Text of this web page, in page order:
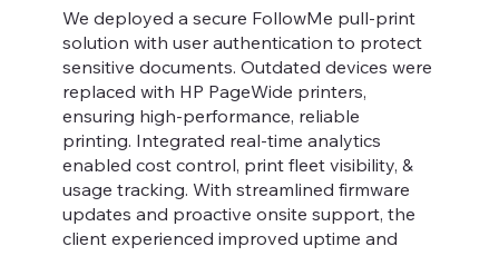
We deployed a secure FollowMe pull-print
solution with user authentication to protect
sensitive documents. Outdated devices were
replaced with HP PageWide printers,
ensuring high-performance, reliable
printing. Integrated real-time analytics
enabled cost control, print fleet visibility, &
usage tracking. With streamlined firmware
updates and proactive onsite support, the
client experienced improved uptime and